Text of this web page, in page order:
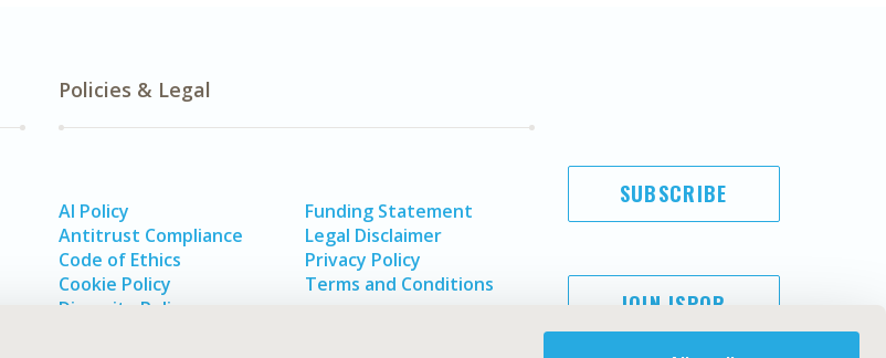
Policies & Legal
AI Policy
Antitrust Compliance
Code of Ethics
Cookie Policy
Diversity Policy
Funding Statement
Legal Disclaimer
Privacy Policy
Terms and Conditions
SUBSCRIBE
JOIN ISPOR